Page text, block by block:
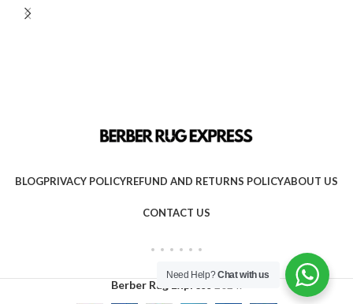
BLOGPRIVACY POLICYREFUND AND RETURNS POLICYABOUT US
CONTACT US
Berber Rug Express
Need Help?Chat with us